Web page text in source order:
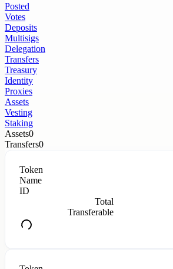
Posted
Votes
Deposits
Multisigs
Delegation
Transfers
Treasury
Identity
Proxies
Assets
Vesting
Staking
Assets0
Transfers0
Token
Name
ID
Total
Transferable